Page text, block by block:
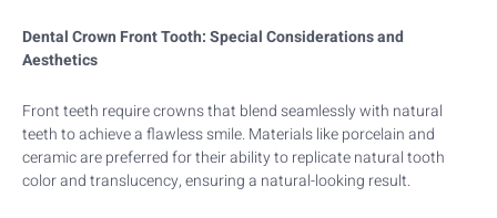
Dental Crown Front Tooth: Special Considerations and
Aesthetics
Front teeth require crowns that blend seamlessly with natural
teeth to achieve a flawless smile. Materials like porcelain and
ceramic are preferred for their ability to replicate natural tooth
color and translucency, ensuring a natural-looking result.